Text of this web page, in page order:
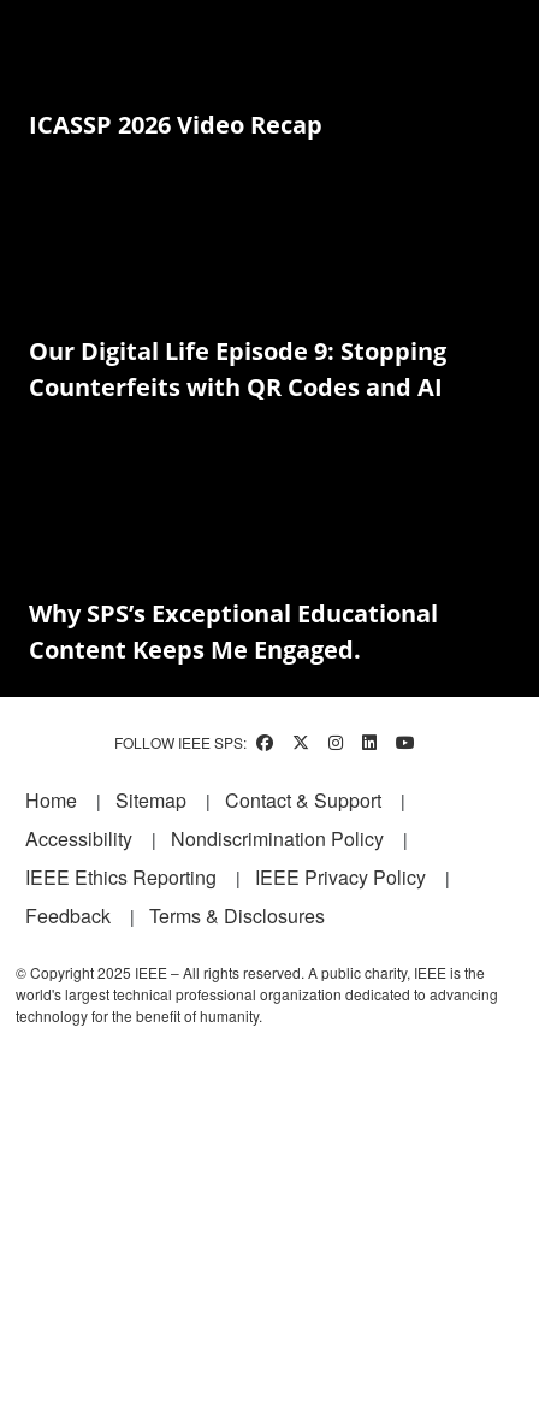
ICASSP 2026 Video Recap
Our Digital Life Episode 9: Stopping
Counterfeits with QR Codes and AI
Why SPS’s Exceptional Educational
Content Keeps Me Engaged.
FOLLOW IEEE SPS:
Footer
Home Sitemap
Contact & Support
Accessibility
Nondiscrimination Policy
IEEE Ethics Reporting
IEEE Privacy Policy
Feedback
Terms & Disclosures
© Copyright 2025 IEEE – All rights reserved. A public charity, IEEE is the
world's largest technical professional organization dedicated to advancing
technology for the benefit of humanity.